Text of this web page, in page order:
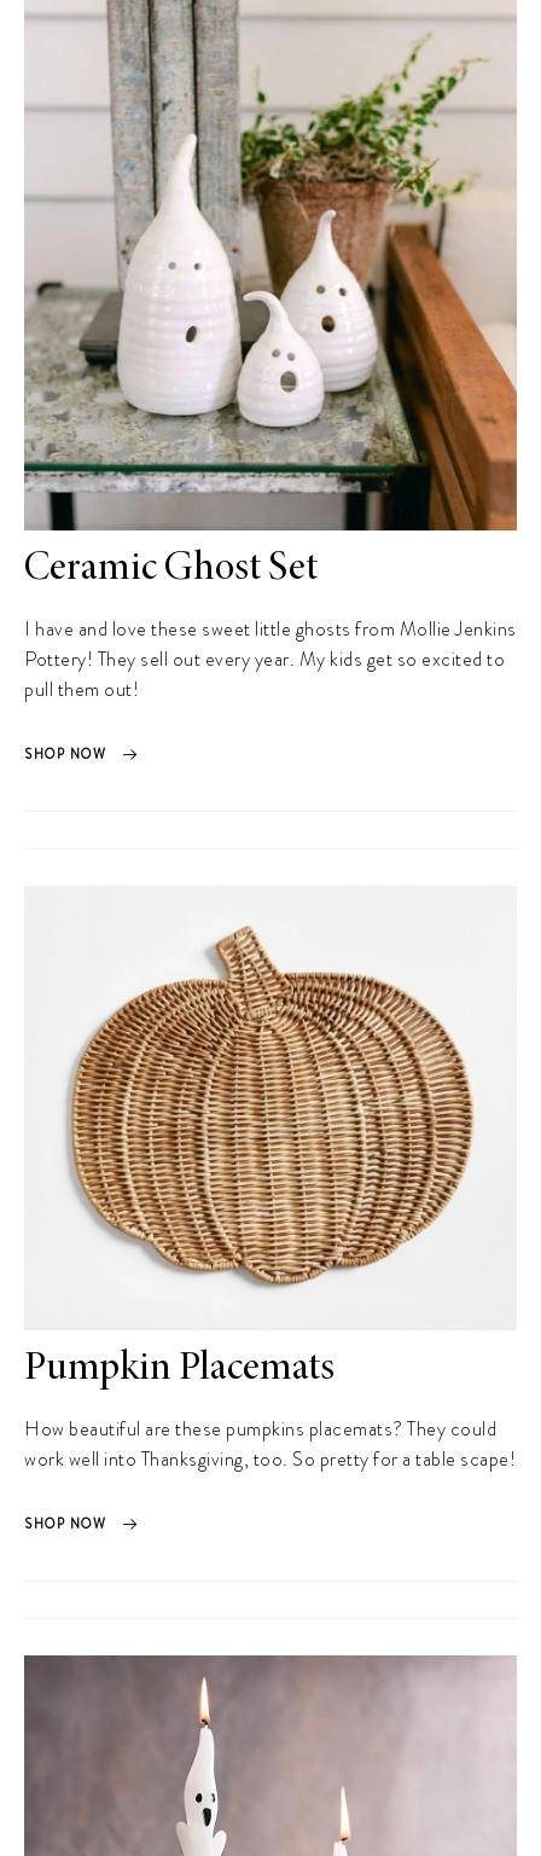
Ceramic Ghost Set
I have and love these sweet little ghosts from Mollie Jenkins
Pottery! They sell out every year. My kids get so excited to
pull them out!
SHOP NOW
Pumpkin Placemats
How beautiful are these pumpkins placemats? They could
work well into Thanksgiving, too. So pretty for a table scape!
SHOP NOW